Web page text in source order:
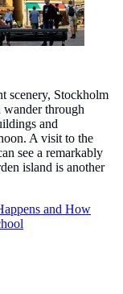
scenery, Stockholm
wander through
and
A visit to the
see a remarkably
island is another
and How